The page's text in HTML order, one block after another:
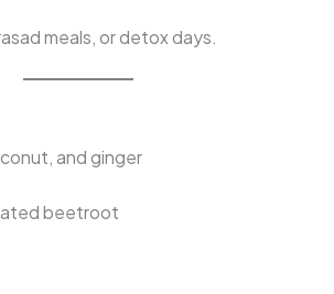
meals, or detox days.
and ginger
beetroot